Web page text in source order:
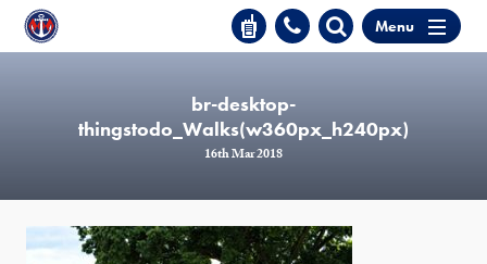
Menu
br-desktop-
thingstodo_Walks(w360px_h240px)
16th Mar 2018